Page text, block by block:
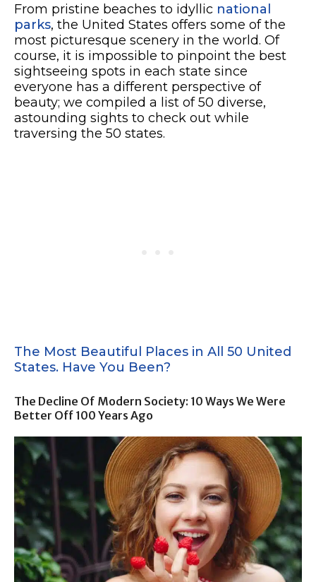
From pristine beaches to idyllic national
parks, the United States offers some of the
most picturesque scenery in the world. Of
course, it is impossible to pinpoint the best
sightseeing spots in each state since
everyone has a different perspective of
beauty; we compiled a list of 50 diverse,
astounding sights to check out while
traversing the 50 states.
The Most Beautiful Places in All 50 United
States. Have You Been?
The Decline Of Modern Society: 10 Ways We Were
Better Off 100 Years Ago